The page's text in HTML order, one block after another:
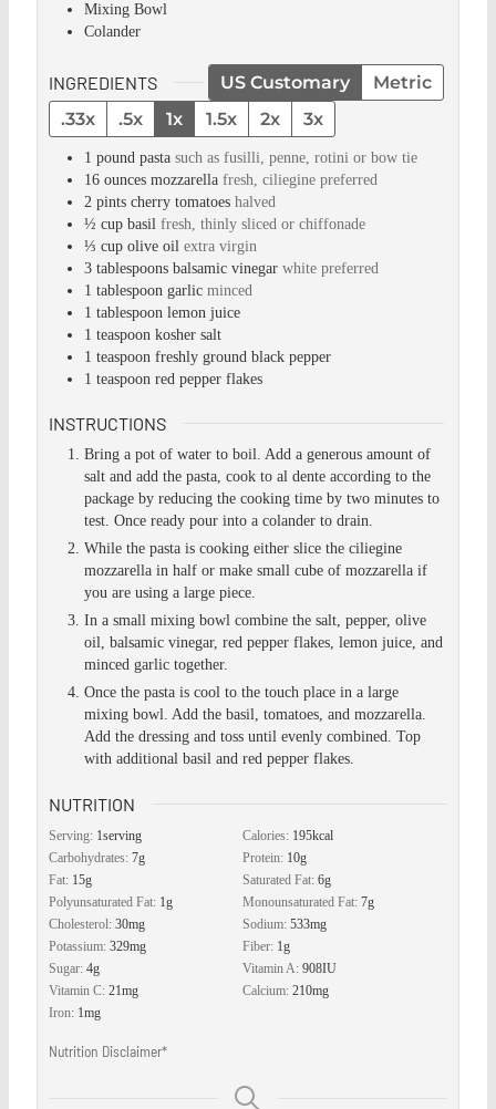
Mixing Bowl
Colander
INGREDIENTS US Customary
Metric
.33x
.5x 1x 1.5x 2x 3x
1 pound pasta such as fusilli, penne, rotini or bow tie
16 ounces mozzarella fresh, ciliegine preferred
2 pints cherry tomatoes halved
½ cup basil fresh, thinly sliced or chiffonade
⅓ cup olive oil extra virgin
3 tablespoons balsamic vinegar white preferred
1 tablespoon garlic minced
1 tablespoon lemon juice
1 teaspoon kosher salt
1 teaspoon freshly ground black pepper
1 teaspoon red pepper flakes
INSTRUCTIONS
Bring a pot of water to boil. Add a generous amount of
salt and add the pasta, cook to al dente according to the
package by reducing the cooking time by two minutes to
test. Once ready pour into a colander to drain.
While the pasta is cooking either slice the ciliegine
mozzarella in half or make small cube of mozzarella if
you are using a large piece.
In a small mixing bowl combine the salt, pepper, olive
oil, balsamic vinegar, red pepper flakes, lemon juice, and
minced garlic together.
Once the pasta is cool to the touch place in a large
mixing bowl. Add the basil, tomatoes, and mozzarella.
Add the dressing and toss until evenly combined. Top
with additional basil and red pepper flakes.
NUTRITION
Serving: 1serving Calories: 195kcal
Carbohydrates:7g Protein: 10g
Fat: 15g Saturated Fat:6g
Polyunsaturated Fat: 1g Monounsaturated Fat:7g
Cholesterol:30mg Sodium:533mg
Potassium:329mg Fiber: 1g
Sugar:4g Vitamin A:908IU
Vitamin C:21mg Calcium:210mg
Iron: 1mg
Nutrition Disclaimer*